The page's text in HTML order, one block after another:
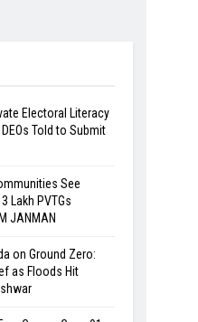
Electoral Literacy
Told to Submit
See
Lakh PVTGs
JANMAN
on Ground Zero:
as Floods Hit